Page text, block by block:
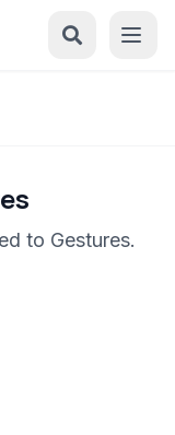
to Gestures.